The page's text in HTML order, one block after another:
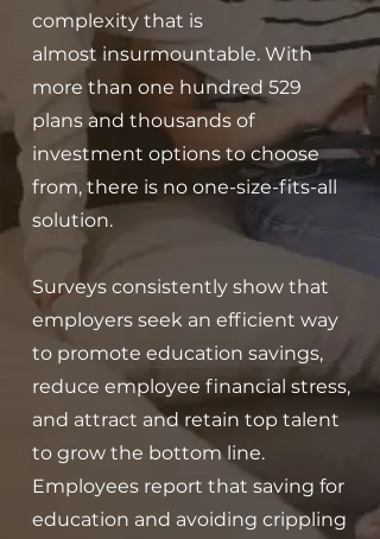
complexity that is
almost insurmountable. With
more than one hundred 529
plans and thousands of
investment options to choose
from, there is no one-size-fits-all
solution.
Surveys consistently show that
employers seek an efficient way
to promote education savings,
reduce employee financial stress,
and attract and retain top talent
to grow the bottom line.
Employees report that saving for
education and avoiding crippling